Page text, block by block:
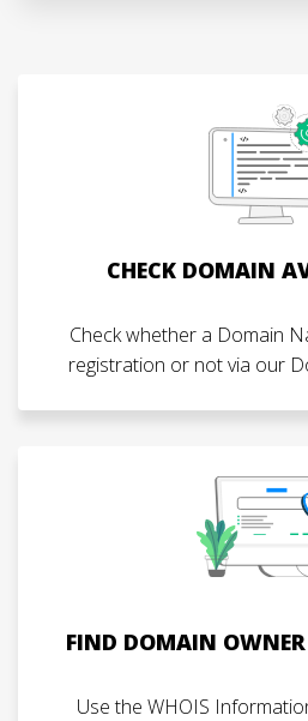
CHECK DOMAIN
Check whether a Domain
registration or not via our
FIND DOMAIN
Use the WHOIS